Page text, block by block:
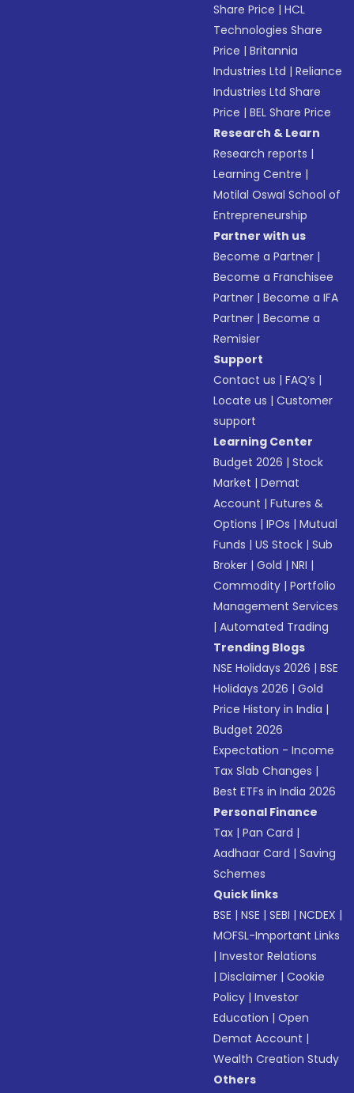
Share Price |HCL
Technologies Share
Price |Britannia
Industries Ltd |Reliance
Industries Ltd Share
Price |BEL Share Price
Research & Learn
Research reports |
Learning Centre |
Motilal Oswal School of
Entrepreneurship
Partner with us
Become a Partner |
Become a Franchisee
Partner |Become a IFA
Partner |Become a
Remisier
Support
Contact us |FAQ’s |
Locate us |Customer
support
Learning Center
Budget 2026 |Stock
Market |Demat
Account |Futures &
Options |IPOs |Mutual
Funds |US Stock |Sub
Broker |Gold |NRI |
Commodity |Portfolio
Management Services
|Automated Trading
Trending Blogs
NSE Holidays 2026 |BSE
Holidays 2026 |Gold
Price History in India |
Budget 2026
Expectation - Income
Tax Slab Changes |
Best ETFs in India 2026
Personal Finance
Tax |Pan Card |
Aadhaar Card |Saving
Schemes
Quick links
BSE |NSE |SEBI |NCDEX |
MOFSL-Important Links
|Investor Relations
|Disclaimer |Cookie
Policy |Investor
Education |Open
Demat Account |
Wealth Creation Study
Others